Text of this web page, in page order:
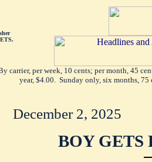
carrier, per week, 10 cents; per month, 45
year, $4.00. Sunday only, six months, 75
December 2, 2025
BOY GETS